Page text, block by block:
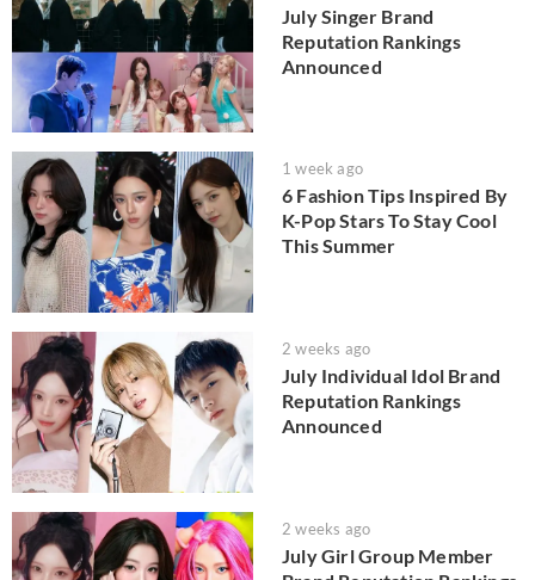
July Singer Brand
Reputation Rankings
Announced
1 week ago
6 Fashion Tips Inspired By
K-Pop Stars To Stay Cool
This Summer
2 weeks ago
July Individual Idol Brand
Reputation Rankings
Announced
2 weeks ago
July Girl Group Member